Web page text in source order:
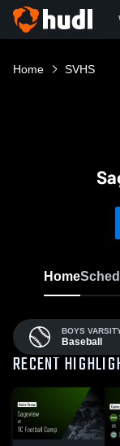
Home SVHS
Home
BOYS
Baseball
RECENT